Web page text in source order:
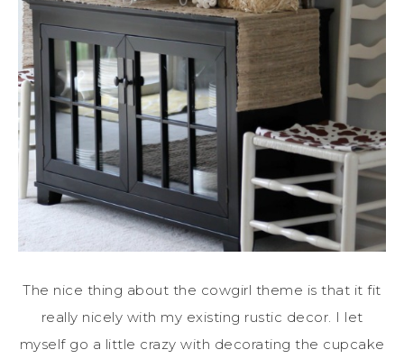
The nice thing about the cowgirl theme is that it fit
really nicely with my existing rustic decor. I let
myself go a little crazy with decorating the cupcake